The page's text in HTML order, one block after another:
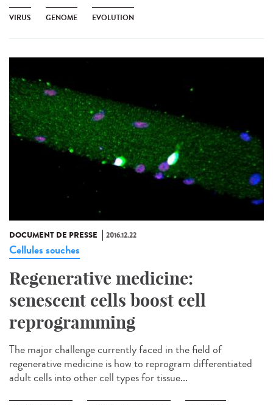
VIRUS GENOME EVOLUTION
DOCUMENT DE PRESSE 2016.12.22
Cellules souches
Regenerative medicine:
senescent cells boost cell
reprogramming
The major challenge currently faced in the field of
regenerative medicine is how to reprogram differentiated
adult cells into other cell types for tissue...